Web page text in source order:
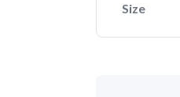
Size